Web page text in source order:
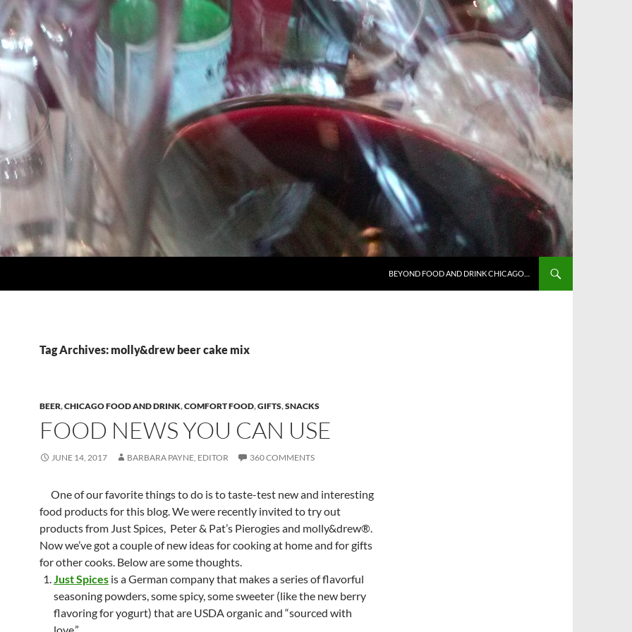
BEYOND FOOD AND DRINK CHICAGO…
Tag Archives: molly&drew beer cake mix
BEER,CHICAGO FOOD AND DRINK,COMFORT FOOD,GIFTS,SNACKS
FOOD NEWS YOU CAN USE
JUNE 14, 2017 BARBARA PAYNE, EDITOR 360 COMMENTS
One of our favorite things to do is to taste-test new and interesting
food products for this blog. We were recently invited to try out
products from Just Spices, Peter & Pat’s Pierogies and molly&drew®.
Now we’ve got a couple of new ideas for cooking at home and for gifts
for other cooks. Below are some thoughts.
Just Spices is a German company that makes a series of flavorful
seasoning powders, some spicy, some sweeter (like the new berry
flavoring for yogurt) that are USDA organic and “sourced with